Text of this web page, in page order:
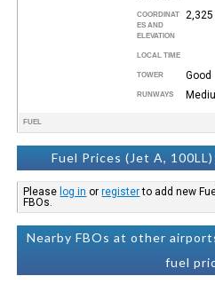
COORDINAT
ES AND
ELEVATION
2,325
LOCAL TIME
TOWER Good
RUNWAYS
FUEL
Fuel Prices (Jet A,
Please log in orregisterto add new
FBOs.
Nearby FBOs at other
fuel